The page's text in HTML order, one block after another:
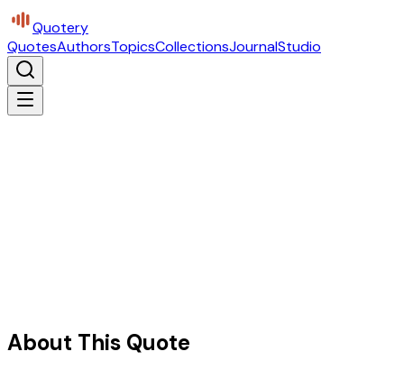
Quotery
QuotesAuthorsTopicsCollectionsJournalStudio
About This Quote